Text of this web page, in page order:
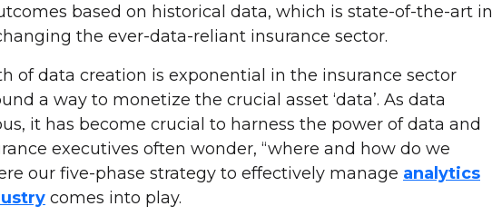
based on historical data, which is state-of-the-art in
the ever-data-reliant insurance sector.
of data creation is exponential in the insurance sector
a way to monetize the crucial asset ‘data’. As data
it has become crucial to harness the power of data and
executives often wonder, “where and how do we
our five-phase strategy to effectively manage analytics
comes into play.